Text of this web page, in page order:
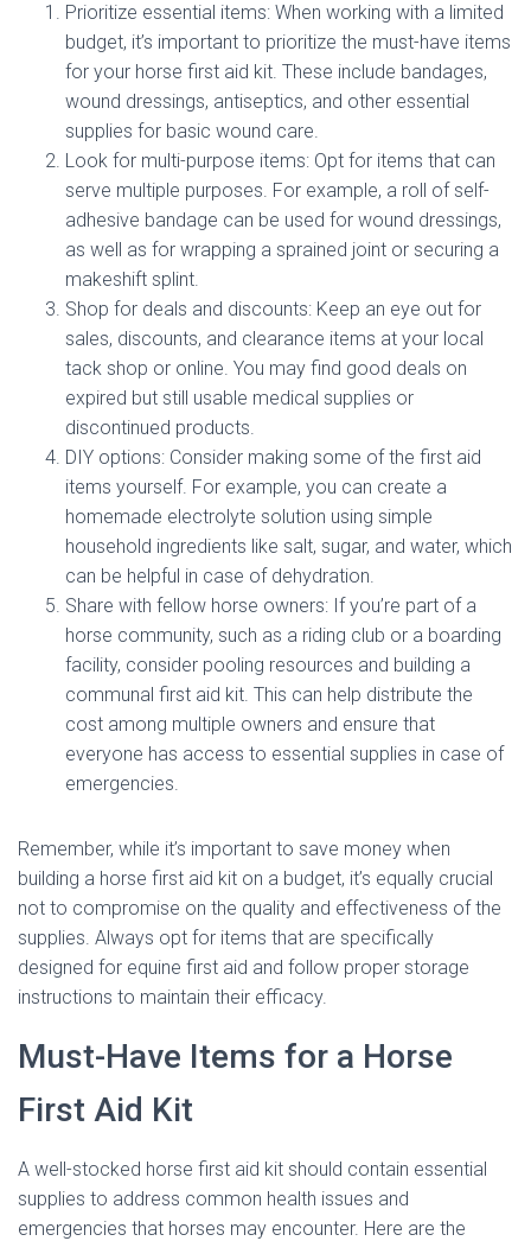
Prioritize essential items: When working with a limited
budget, it’s important to prioritize the must-have items
for your horse first aid kit. These include bandages,
wound dressings, antiseptics, and other essential
supplies for basic wound care.
Look for multi-purpose items: Opt for items that can
serve multiple purposes. For example, a roll of self-
adhesive bandage can be used for wound dressings,
as well as for wrapping a sprained joint or securing a
makeshift splint.
Shop for deals and discounts: Keep an eye out for
sales, discounts, and clearance items at your local
tack shop or online. You may find good deals on
expired but still usable medical supplies or
discontinued products.
DIY options: Consider making some of the first aid
items yourself. For example, you can create a
homemade electrolyte solution using simple
household ingredients like salt, sugar, and water, which
can be helpful in case of dehydration.
Share with fellow horse owners: If you’re part of a
horse community, such as a riding club or a boarding
facility, consider pooling resources and building a
communal first aid kit. This can help distribute the
cost among multiple owners and ensure that
everyone has access to essential supplies in case of
emergencies.
Remember, while it’s important to save money when
building a horse first aid kit on a budget, it’s equally crucial
not to compromise on the quality and effectiveness of the
supplies. Always opt for items that are specifically
designed for equine first aid and follow proper storage
instructions to maintain their efficacy.
Must-Have Items for a Horse
First Aid Kit
A well-stocked horse first aid kit should contain essential
supplies to address common health issues and
emergencies that horses may encounter. Here are the